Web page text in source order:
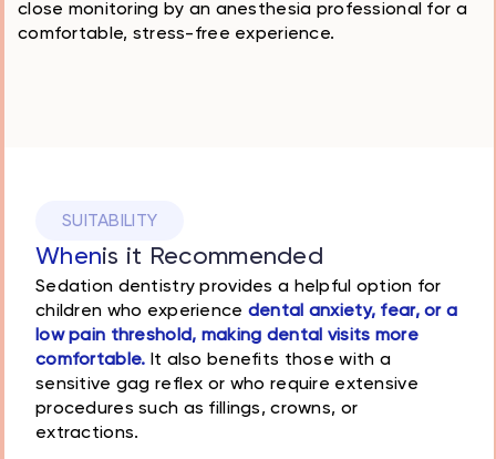
close monitoring by an anesthesia professional for a
comfortable, stress-free experience.
SUITABILITY
Whenis it Recommended
Sedation dentistry provides a helpful option for
children who experience dental anxiety, fear, or a
low pain threshold, making dental visits more
comfortable. It also benefits those with a
sensitive gag reflex or who require extensive
procedures such as fillings, crowns, or
extractions.